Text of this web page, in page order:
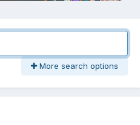
More search options